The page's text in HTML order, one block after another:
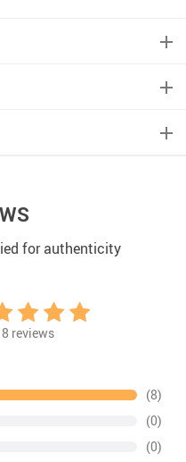
for authenticity
8 reviews
(8)
(0)
(0)